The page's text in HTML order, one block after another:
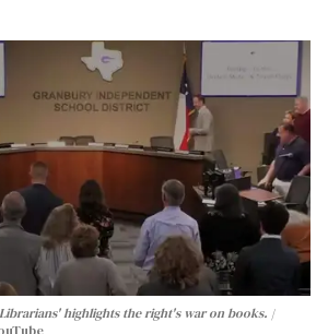
highlights the right's war on books.